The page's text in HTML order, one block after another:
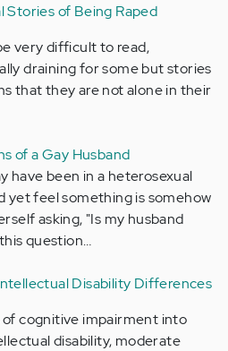
Stories of Being Raped
very difficult to read,
draining for some but stories
that they are not alone in their
of a Gay Husband
have been in a heterosexual
yet feel something is somehow
asking, "Is my husband
question…
Disability Differences
cognitive impairment into
disability, moderate